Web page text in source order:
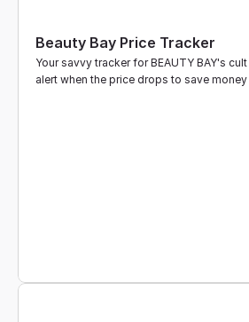
Beauty Bay Price Tracker
Your savvy tracker for BEAUTY BAY's
alert when the price drops to save